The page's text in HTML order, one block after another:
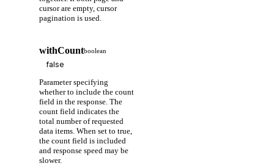
cursor are empty, cursor
pagination is used.
withCountboolean
Parameter specifying
whether to include the count
field in the response. The
count field indicates the
total number of requested
data items. When set to true,
the count field is included
and response speed may be
slower.